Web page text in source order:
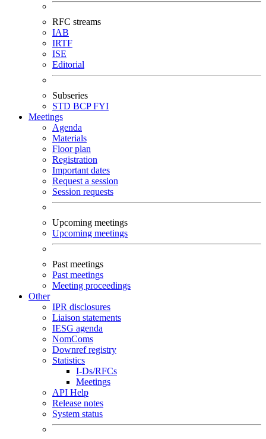
RFC streams
IAB
IRTF
ISE
Editorial
Subseries
STD BCPFYI
Meetings
Agenda
Materials
Floor plan
Registration
Important dates
Request a session
Session requests
Upcoming meetings
Upcoming meetings
Past meetings
Past meetings
Meeting proceedings
Other
IPR disclosures
Liaison statements
IESG agenda
NomComs
Downref registry
Statistics
I-Ds/RFCs
Meetings
API Help
Release notes
System status